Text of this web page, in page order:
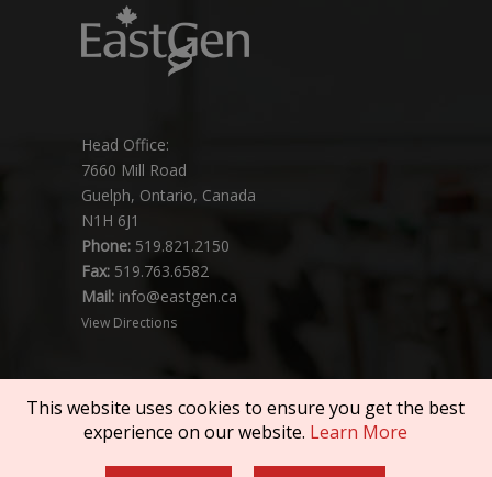
Head Office:
7660 Mill Road
Guelph, Ontario, Canada
N1H 6J1
Phone: 519.821.2150
Fax: 519.763.6582
Mail: info@eastgen.ca
View Directions
This website uses cookies to ensure you get the best
experience on our website. Learn More